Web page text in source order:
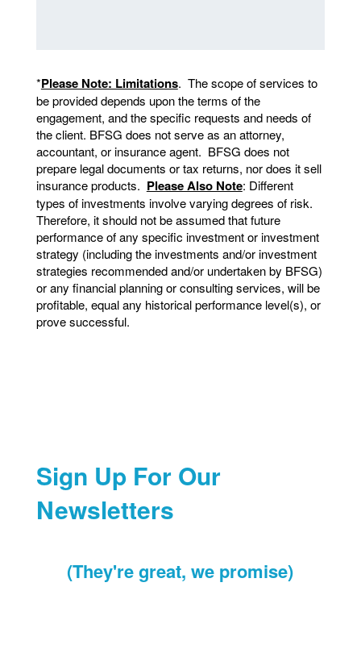
*Please Note: Limitations. The scope of services to
be provided depends upon the terms of the
engagement, and the specific requests and needs of
the client. BFSG does not serve as an attorney,
accountant, or insurance agent. BFSG does not
prepare legal documents or tax returns, nor does it sell
insurance products. Please Also Note: Different
types of investments involve varying degrees of risk.
Therefore, it should not be assumed that future
performance of any specific investment or investment
strategy (including the investments and/or investment
strategies recommended and/or undertaken by BFSG)
or any financial planning or consulting services, will be
profitable, equal any historical performance level(s), or
prove successful.
Sign Up For Our
Newsletters
(They're great, we promise)